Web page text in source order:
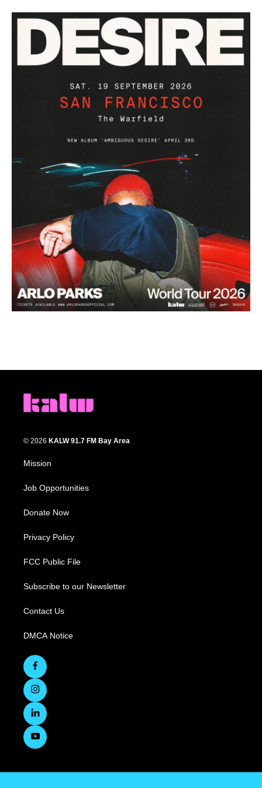
© 2026 KALW 91.7 FM Bay Area
Mission
Job Opportunities
Donate Now
Privacy Policy
FCC Public File
Subscribe to our Newsletter
Contact Us
DMCA Notice